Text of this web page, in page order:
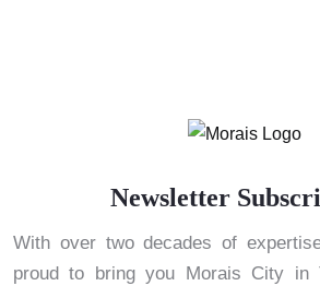
Newsletter
With over two decades of
proud to bring you Morais City in